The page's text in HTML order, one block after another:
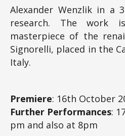
Alexander Wenzlik in a
research. The work
masterpiece of the
Signorelli, placed in the
Italy.
Premiere: 16th October
Further Performances:
pm and also at 8pm